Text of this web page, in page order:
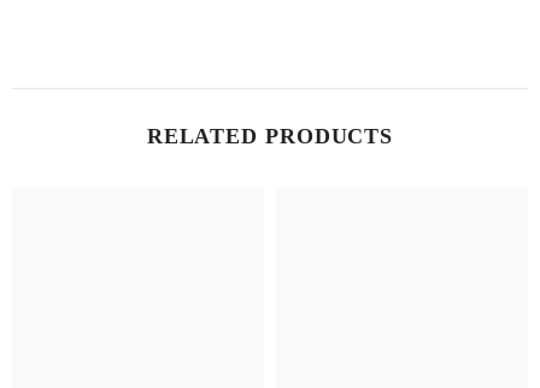
RELATED PRODUCTS